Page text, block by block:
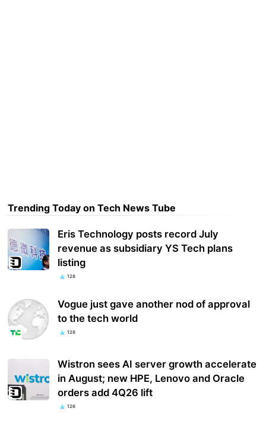
Trending Today on Tech News Tube
Eris Technology posts record July
revenue as subsidiary YS Tech plans
listing
128
Vogue just gave another nod of approval
to the tech world
128
Wistron sees AI server growth accelerate
in August; new HPE, Lenovo and Oracle
orders add 4Q26 lift
126